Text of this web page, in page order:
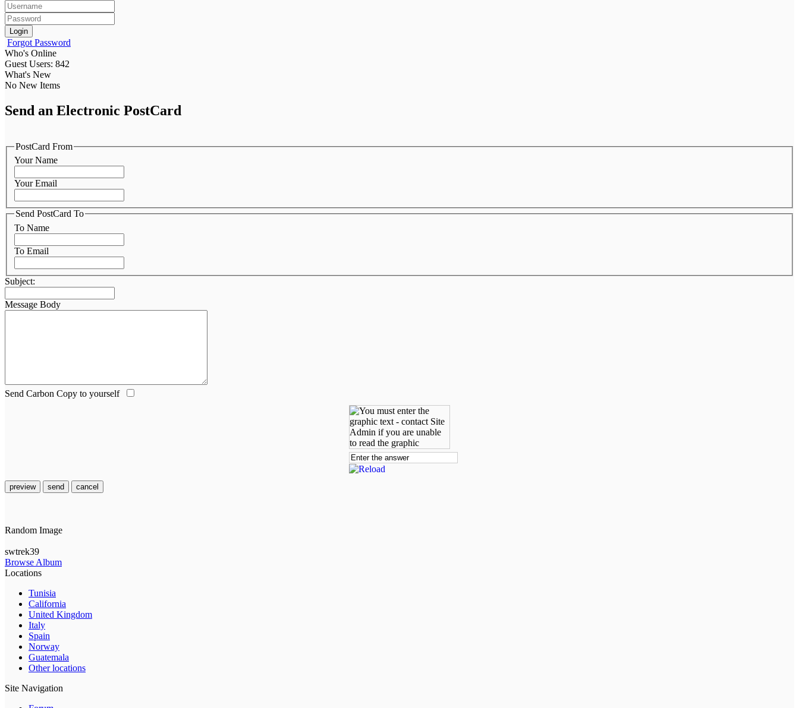
Login
Forgot Password
Who's Online
Guest Users: 842
What's New
No New Items
Send an Electronic PostCard
PostCard From
Your Name
Your Email
Send PostCard To
To Name
To Email
Subject:
Message Body
Send Carbon Copy to yourself
preview send cancel
Random Image
swtrek39
Browse Album
Locations
Tunisia
California
United Kingdom
Italy
Spain
Norway
Guatemala
Other locations
Site Navigation